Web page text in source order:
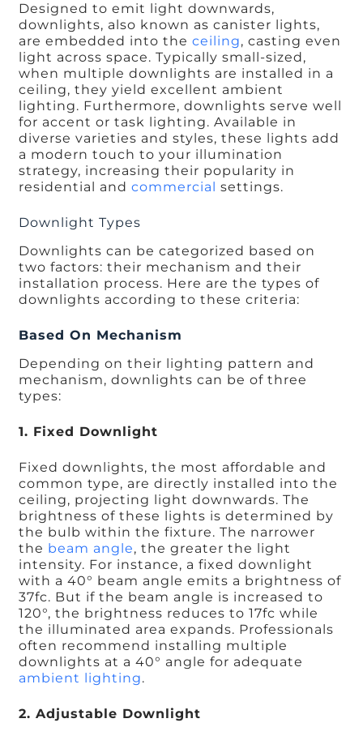
Designed to emit light downwards,
downlights, also known as canister lights,
are embedded into theceiling, casting even
light across space. Typically small-sized,
when multiple downlights are installed in a
ceiling, they yield excellent ambient
lighting. Furthermore, downlights serve well
for accent or task lighting. Available in
diverse varieties and styles, these lights add
a modern touch to your illumination
strategy, increasing their popularity in
residential andcommercial settings.
Downlight Types
Downlights can be categorized based on
two factors: their mechanism and their
installation process. Here are the types of
downlights according to these criteria:
Based On Mechanism
Depending on their lighting pattern and
mechanism, downlights can be of three
types:
1. Fixed Downlight
Fixed downlights, the most affordable and
common type, are directly installed into the
ceiling, projecting light downwards. The
brightness of these lights is determined by
the bulb within the fixture. The narrower
the beam angle, the greater the light
intensity. For instance, a fixed downlight
with a 40° beam angle emits a brightness of
37fc. But if the beam angle is increased to
120°, the brightness reduces to 17fc while
the illuminated area expands. Professionals
often recommend installing multiple
downlights at a 40° angle for adequate
ambient lighting.
2. Adjustable Downlight